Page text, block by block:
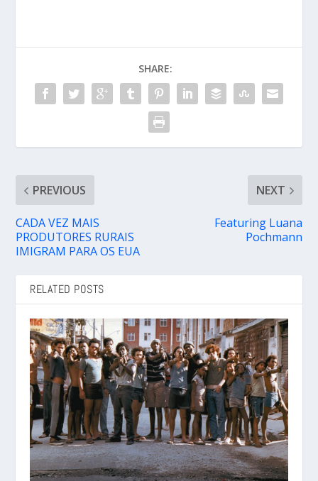
SHARE:
PREVIOUS
CADA VEZ MAIS
PRODUTORES RURAIS
IMIGRAM PARA OS EUA
NEXT
Featuring Luana
Pochmann
RELATED POSTS